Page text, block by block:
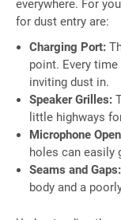
everywhere. For
for dust entry are:
Charging Port:
point. Every
inviting dust in.
Speaker Grilles:
little highways
Microphone
holes can easily
Seams and Gaps:
body and a